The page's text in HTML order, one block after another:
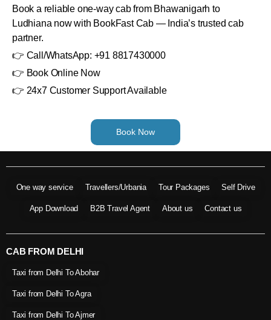
Book a reliable one-way cab from Bhawanigarh to
Ludhiana now with BookFast Cab — India’s trusted cab
partner.
👉 Call/WhatsApp: +91 8817430000
👉 Book Online Now
👉 24x7 Customer Support Available
Book Now
One way service Travellers/Urbania Tour Packages Self Drive
App Download B2B Travel Agent About us Contact us
CAB FROM DELHI
Taxi from Delhi To Abohar
Taxi from Delhi To Agra
Taxi from Delhi To Ajmer